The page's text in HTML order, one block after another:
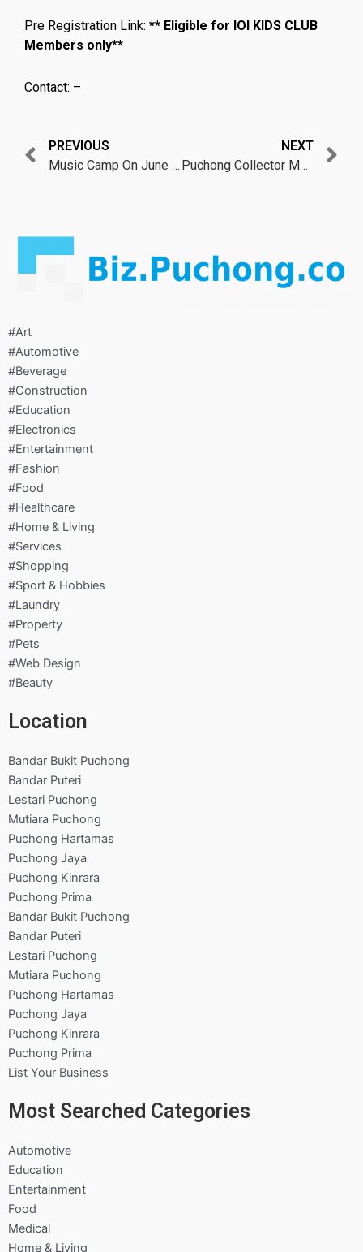
Pre Registration Link: ** Eligible for IOI KIDS CLUB
Members only**
Contact: –
Prev
PREVIOUS
Music Camp On June 2022
NEXT
Puchong Collector Market On Jun 2022
#Art
#Automotive
#Beverage
#Construction
#Education
#Electronics
#Entertainment
#Fashion
#Food
#Healthcare
#Home & Living
#Services
#Shopping
#Sport & Hobbies
#Laundry
#Property
#Pets
#Web Design
#Beauty
Location
Bandar Bukit Puchong
Bandar Puteri
Lestari Puchong
Mutiara Puchong
Puchong Hartamas
Puchong Jaya
Puchong Kinrara
Puchong Prima
Bandar Bukit Puchong
Bandar Puteri
Lestari Puchong
Mutiara Puchong
Puchong Hartamas
Puchong Jaya
Puchong Kinrara
Puchong Prima
List Your Business
Most Searched Categories
Automotive
Education
Entertainment
Food
Medical
Home & Living